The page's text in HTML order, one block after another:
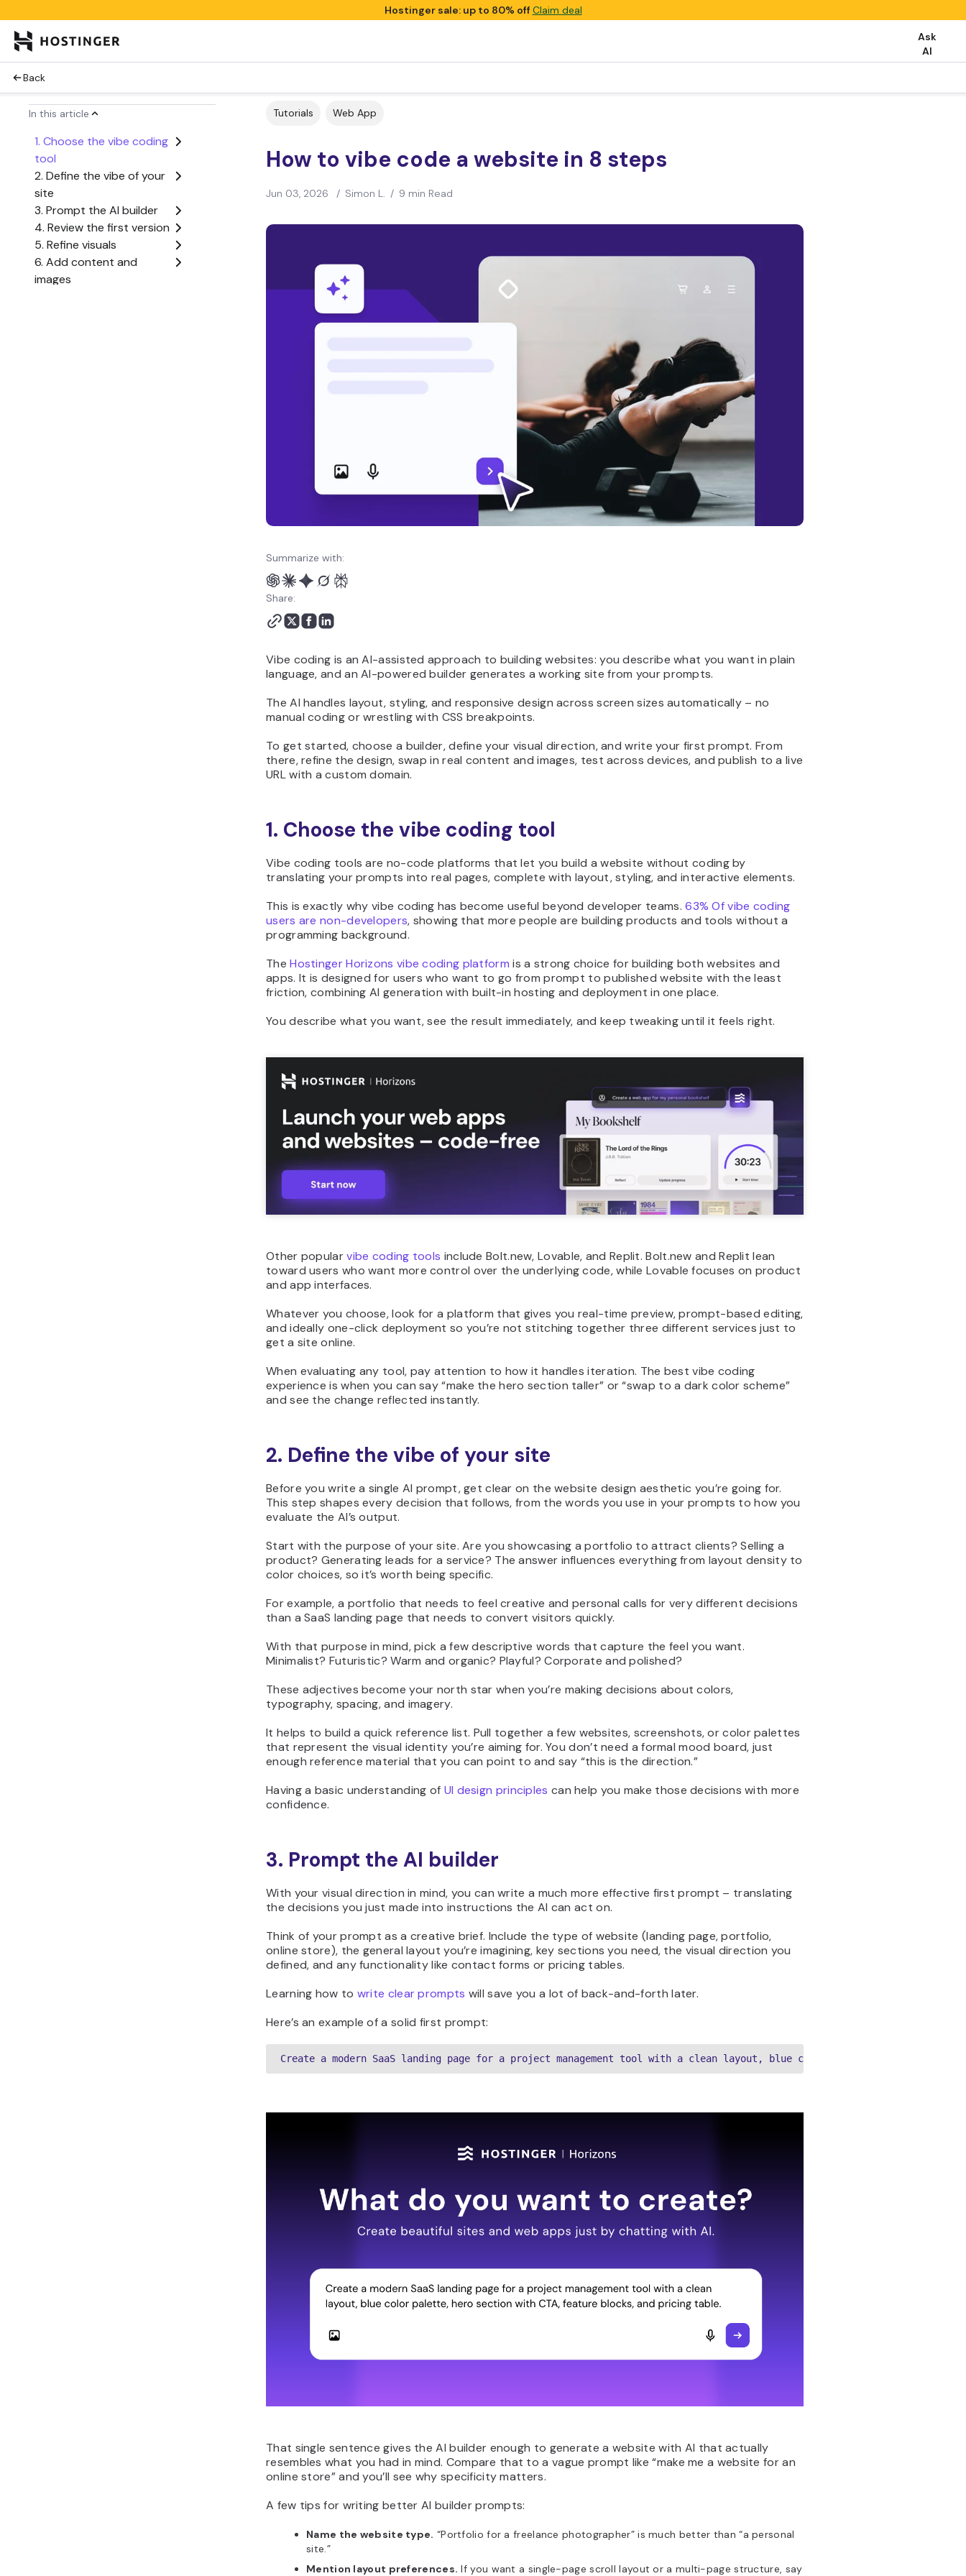
Hostinger sale: up to 80% offClaim deal
Ask
AI
Back
In this article
1. Choose the vibe coding
tool
2. Define the vibe of your
site
3. Prompt the AI builder
4. Review the first version
5. Refine visuals
6. Add content and
images
Tutorials Web App
How to vibe code a website in 8 steps
Jun 03, 2026 / Simon L. / 9 min Read
Summarize with:
Share:
Vibe coding is an AI-assisted approach to building websites: you describe what you want in plain
language, and an AI-powered builder generates a working site from your prompts.
The AI handles layout, styling, and responsive design across screen sizes automatically – no
manual coding or wrestling with CSS breakpoints.
To get started, choose a builder, define your visual direction, and write your first prompt. From
there, refine the design, swap in real content and images, test across devices, and publish to a live
URL with a custom domain.
1. Choose the vibe coding tool
Vibe coding tools are no-code platforms that let you build a website without coding by
translating your prompts into real pages, complete with layout, styling, and interactive elements.
This is exactly why vibe coding has become useful beyond developer teams.63% Of vibe coding
users are non-developers, showing that more people are building products and tools without a
programming background.
TheHostinger Horizons vibe coding platform is a strong choice for building both websites and
apps. It is designed for users who want to go from prompt to published website with the least
friction, combining AI generation with built-in hosting and deployment in one place.
You describe what you want, see the result immediately, and keep tweaking until it feels right.
Other popularvibe coding tools include Bolt.new, Lovable, and Replit. Bolt.new and Replit lean
toward users who want more control over the underlying code, while Lovable focuses on product
and app interfaces.
Whatever you choose, look for a platform that gives you real-time preview, prompt-based editing,
and ideally one-click deployment so you’re not stitching together three different services just to
get a site online.
When evaluating any tool, pay attention to how it handles iteration. The best vibe coding
experience is when you can say “make the hero section taller” or “swap to a dark color scheme”
and see the change reflected instantly.
2. Define the vibe of your site
Before you write a single AI prompt, get clear on the website design aesthetic you’re going for.
This step shapes every decision that follows, from the words you use in your prompts to how you
evaluate the AI’s output.
Start with the purpose of your site. Are you showcasing a portfolio to attract clients? Selling a
product? Generating leads for a service? The answer influences everything from layout density to
color choices, so it’s worth being specific.
For example, a portfolio that needs to feel creative and personal calls for very different decisions
than a SaaS landing page that needs to convert visitors quickly.
With that purpose in mind, pick a few descriptive words that capture the feel you want.
Minimalist? Futuristic? Warm and organic? Playful? Corporate and polished?
These adjectives become your north star when you’re making decisions about colors,
typography, spacing, and imagery.
It helps to build a quick reference list. Pull together a few websites, screenshots, or color palettes
that represent the visual identity you’re aiming for. You don’t need a formal mood board, just
enough reference material that you can point to and say “this is the direction.”
Having a basic understanding of UI design principles can help you make those decisions with more
confidence.
3. Prompt the AI builder
With your visual direction in mind, you can write a much more effective first prompt – translating
the decisions you just made into instructions the AI can act on.
Think of your prompt as a creative brief. Include the type of website (landing page, portfolio,
online store), the general layout you’re imagining, key sections you need, the visual direction you
defined, and any functionality like contact forms or pricing tables.
Learning how to write clear prompts will save you a lot of back-and-forth later.
Here’s an example of a solid first prompt:
Create a modern SaaS landing page for a project management tool with a clean layout, blue color palette, hero
That single sentence gives the AI builder enough to generate a website with AI that actually
resembles what you had in mind. Compare that to a vague prompt like “make me a website for an
online store” and you’ll see why specificity matters.
A few tips for writing better AI builder prompts:
Name the website type. “Portfolio for a freelance photographer” is much better than “a personal
site.”
Mention layout preferences. If you want a single-page scroll layout or a multi-page structure, say